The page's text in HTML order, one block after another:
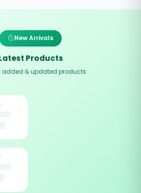
New Arrivals
Products
added & updated products